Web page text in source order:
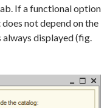
If a functional option
not depend on the
displayed (fig.